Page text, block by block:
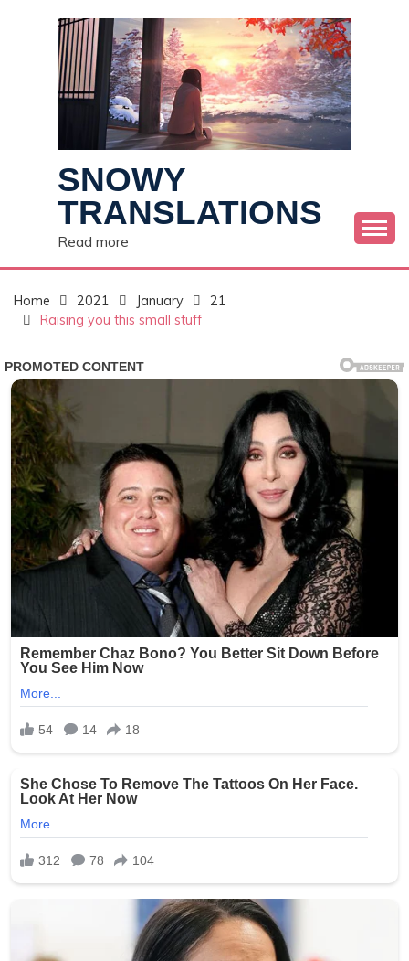
SNOWY
TRANSLATIONS
Read more
Home 2021 January
21
Raising you this small stuff